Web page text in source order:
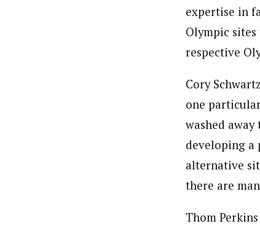
expertise in
Olympic
respective
Cory
one
washed
developing a
alternative
there are
Thom